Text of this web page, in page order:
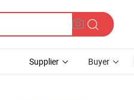
Supplier Buyer